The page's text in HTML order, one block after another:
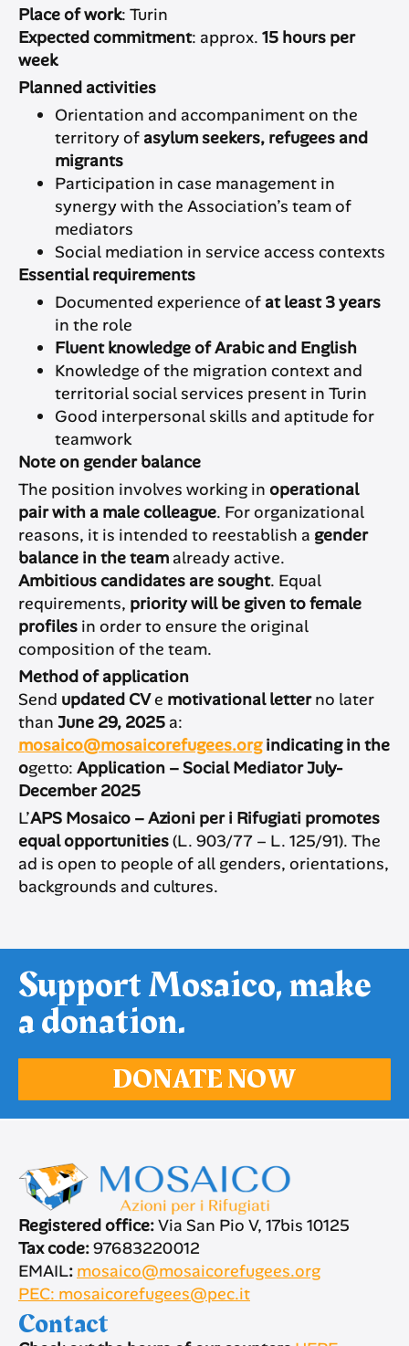
Place of work: Turin
Expected commitment: approx. 15 hours per
week
Planned activities
Orientation and accompaniment on the
territory of asylum seekers, refugees and
migrants
Participation in case management in
synergy with the Association’s team of
mediators
Social mediation in service access contexts
Essential requirements
Documented experience of at least 3 years
in the role
Fluent knowledge of Arabic and English
Knowledge of the migration context and
territorial social services present in Turin
Good interpersonal skills and aptitude for
teamwork
Note on gender balance
The position involves working in operational
pair with a male colleague. For organizational
reasons, it is intended to reestablish a gender
balance in the team already active.
Ambitious candidates are sought. Equal
requirements, priority will be given to female
profiles in order to ensure the original
composition of the team.
Method of application
Send updated CVe motivational letterno later
than June 29, 2025 a:
mosaico@mosaicorefugees.orgindicating in the
ogetto: Application – Social Mediator July-
December 2025
L’APS Mosaico – Azioni per i Rifugiati promotes
equal opportunities(L. 903/77 – L. 125/91). The
ad is open to people of all genders, orientations,
backgrounds and cultures.
Support Mosaico, make
a donation.
DONATE NOW
Registered office:Via San Pio V, 17bis 10125
Tax code:97683220012
EMAIL: mosaico@mosaicorefugees.org
PEC: mosaicorefugees@pec.it
Contact